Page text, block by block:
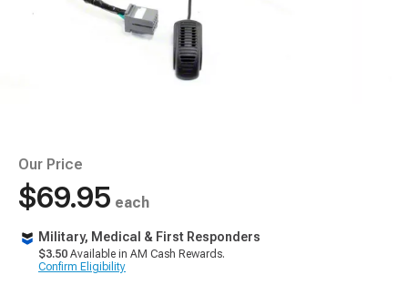
Our Price
$69.95 each
Military, Medical & First Responders
$3.50 Available in AM Cash Rewards.
Confirm Eligibility